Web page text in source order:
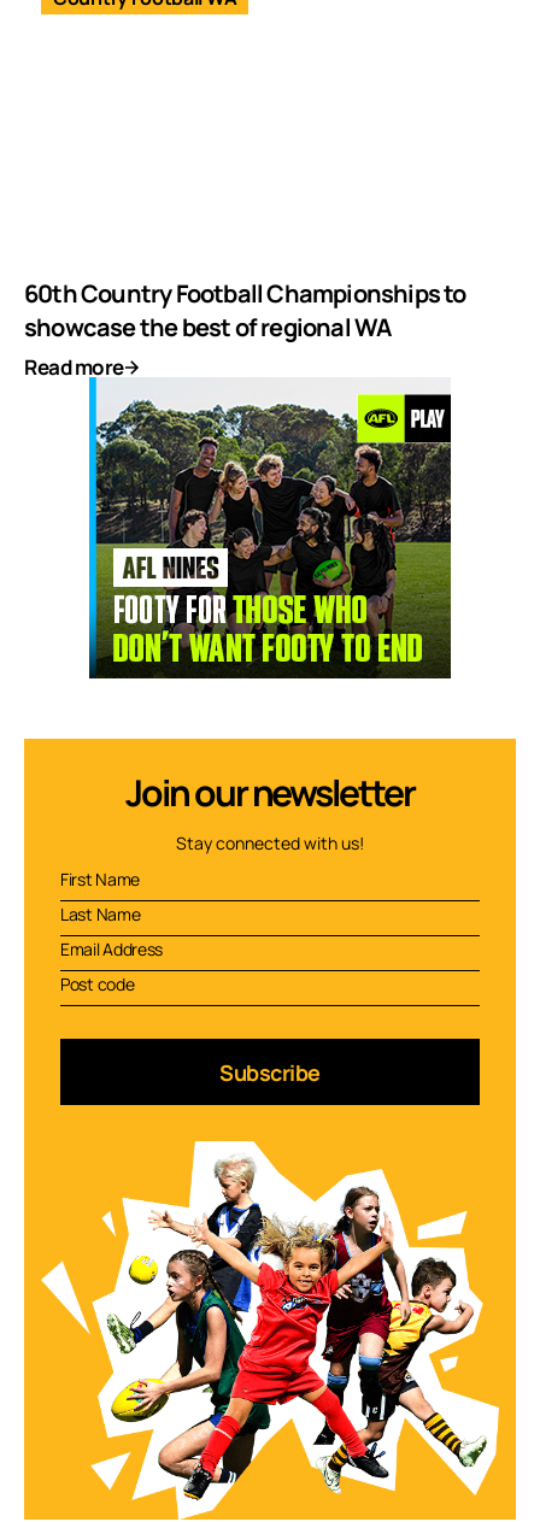
60th Country Football Championships to
showcase the best of regional WA
Read more
Join our newsletter
Stay connected with us!